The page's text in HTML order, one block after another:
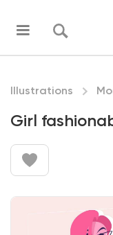
Illustrations
Girl